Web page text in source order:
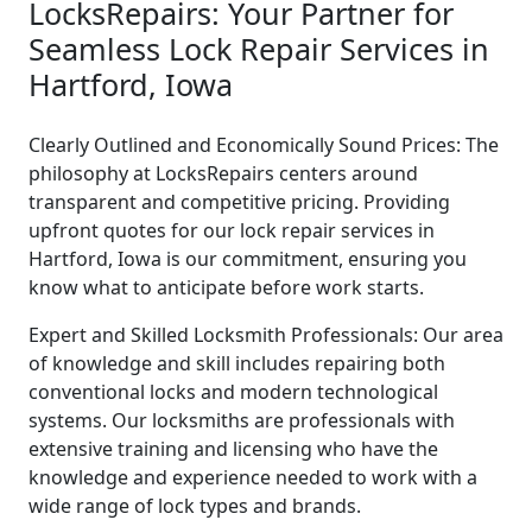
LocksRepairs: Your Partner for
Seamless Lock Repair Services in
Hartford, Iowa
Clearly Outlined and Economically Sound Prices: The
philosophy at LocksRepairs centers around
transparent and competitive pricing. Providing
upfront quotes for our lock repair services in
Hartford, Iowa is our commitment, ensuring you
know what to anticipate before work starts.
Expert and Skilled Locksmith Professionals: Our area
of knowledge and skill includes repairing both
conventional locks and modern technological
systems. Our locksmiths are professionals with
extensive training and licensing who have the
knowledge and experience needed to work with a
wide range of lock types and brands.